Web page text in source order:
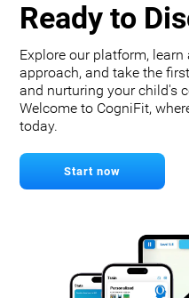
Ready to
Explore our platform,
approach, and take the
and nurturing your child's
Welcome to CogniFit,
today.
Start now